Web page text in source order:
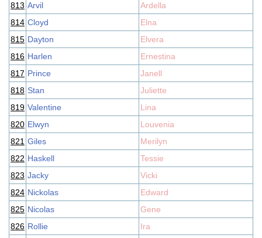
813 Arvil
Ardella
814 Cloyd
Elna
815 Dayton
Elvera
816 Harlen
Ernestina
817 Prince
Janell
818 Stan
Juliette
819 Valentine
Lina
820 Elwyn
Louvenia
821 Giles
Merilyn
822 Haskell
Tessie
823 Jacky
Vicki
824 Nickolas
Edward
825 Nicolas
Gene
826 Rollie
Ira